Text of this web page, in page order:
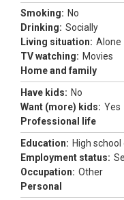
Smoking: No
Drinking: Socially
Living situation: Alone
TV watching: Movies
Home and family
Have kids: No
Want (more) kids: Yes
Professional life
Education: High school
Employment status:
Occupation: Other
Personal